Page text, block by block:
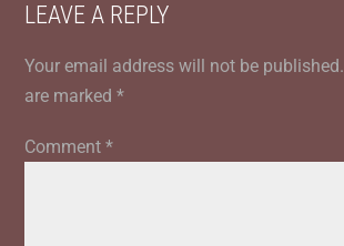
LEAVE A REPLY
Your email address will not be published.
are marked*
Comment*